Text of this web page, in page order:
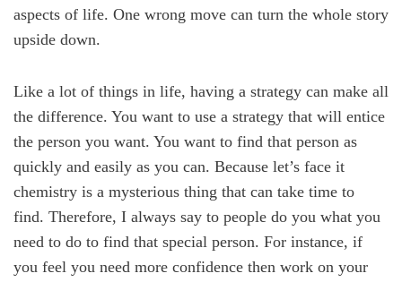
aspects of life. One wrong move can turn the whole story
upside down.
Like a lot of things in life, having a strategy can make all
the difference. You want to use a strategy that will entice
the person you want. You want to find that person as
quickly and easily as you can. Because let’s face it
chemistry is a mysterious thing that can take time to
find. Therefore, I always say to people do you what you
need to do to find that special person. For instance, if
you feel you need more confidence then work on your